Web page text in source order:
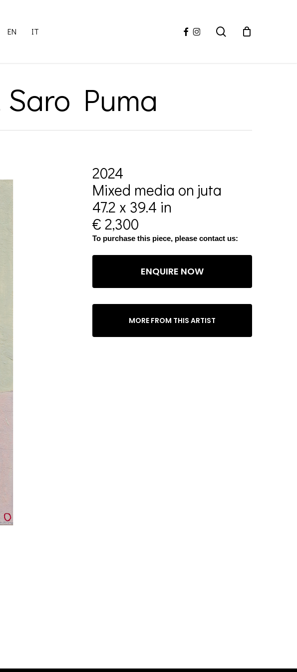
EN IT search
facebook
instagram
Puma
2024
Mixed media on juta
47.2 x 39.4 in
€ 2,300
To purchase this piece, please contact us:
ENQUIRE NOW
MORE FROM THIS ARTIST